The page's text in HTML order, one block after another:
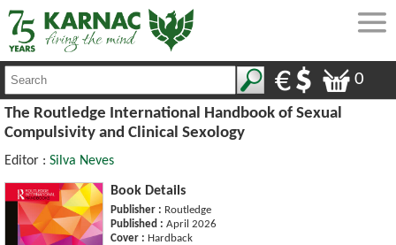
0
The Routledge International Handbook of Sexual
Compulsivity and Clinical Sexology
Editor : Silva Neves
Book Details
Publisher : Routledge
Published : April 2026
Cover : Hardback